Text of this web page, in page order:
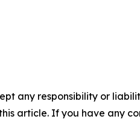
any responsibility or
article. If you have any